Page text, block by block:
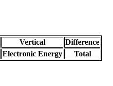
Vertical
Difference
Electronic Energy
Total